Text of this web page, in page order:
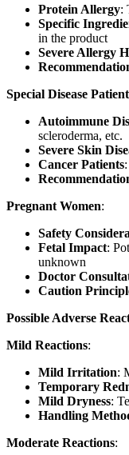
Protein Allergy:
Specific
in the product
Severe Allergy
Special Disease
Autoimmune
scleroderma, etc.
Severe Skin
Cancer Patients
Pregnant Women:
Safety
Fetal Impact:
unknown
Doctor
Caution
Possible Adverse
Mild Reactions:
Mild Irritation:
Temporary
Mild Dryness:
Handling
Moderate Reactions: